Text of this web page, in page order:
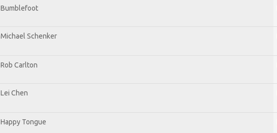
Bumblefoot
Michael Schenker
Rob Carlton
Lei Chen
Happy Tongue